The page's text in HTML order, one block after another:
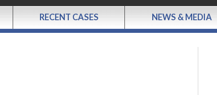
RECENT CASES NEWS & MEDIA